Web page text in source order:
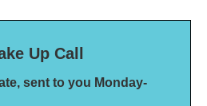
Up Call
sent to you Monday-